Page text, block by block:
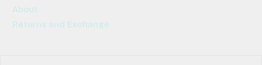
About
Returns and Exchange